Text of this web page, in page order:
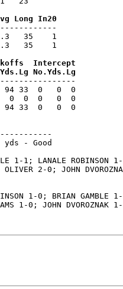
35    1
35    1
Intercept
94 33  0   0  0
0  0  0   0  0
33  0   0  0
- Good
1-1; LANALE ROBINSON
OLIVER 2-0; JOHN
1-0; BRIAN GAMBLE 1-
1-0; JOHN DVOROZNAK 1-